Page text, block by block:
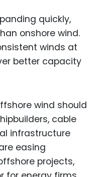
quickly,
onshore wind.
winds at
better capacity
wind should
cable
infrastructure
easing
projects,